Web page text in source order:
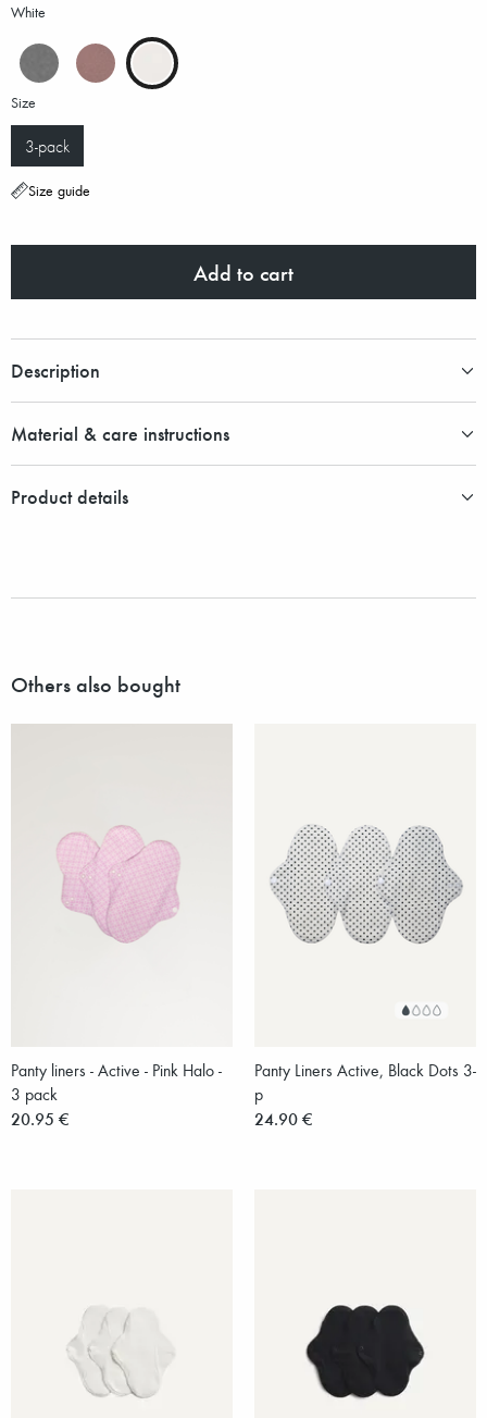
White
Size
3-pack
Size guide
Add to cart
Description
Material & care instructions
Product details
Others also bought
Panty liners - Active - Pink Halo -
3 pack
20.95 €
Panty Liners Active, Black Dots 3-
p
24.90 €